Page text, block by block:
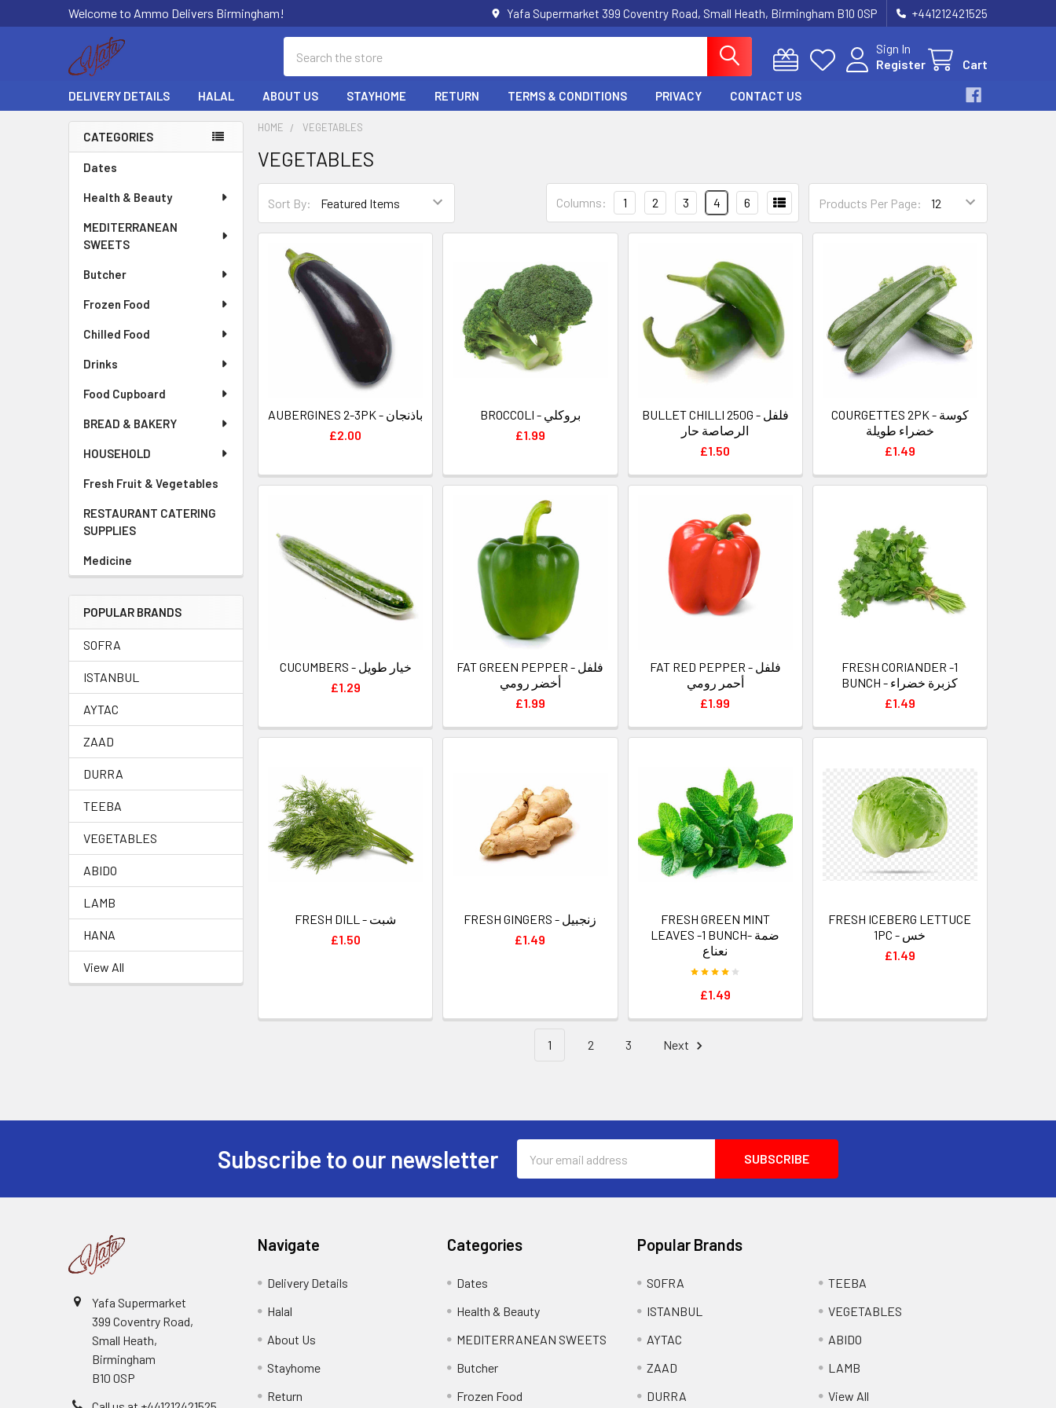
Welcome to Ammo Delivers Birmingham! Yafa Supermarket 399 Coventry Road, Small Heath, Birmingham B10 0SP +441212421525
Sign In
Register
Cart
DELIVERY DETAILS HALAL ABOUT US STAYHOME RETURN TERMS & CONDITIONS PRIVACY CONTACT US
Sidebar
CATEGORIES
Dates
Health & Beauty
MEDITERRANEAN
SWEETS
Butcher
Frozen Food
Chilled Food
Drinks
Food Cupboard
BREAD & BAKERY
HOUSEHOLD
Fresh Fruit & Vegetables
RESTAURANT CATERING
SUPPLIES
Medicine
POPULAR BRANDS
SOFRA
ISTANBUL
AYTAC
ZAAD
DURRA
TEEBA
VEGETABLES
ABIDO
LAMB
HANA
View All
HOME VEGETABLES
VEGETABLES
Sort By: Products Per Page:
Columns: 1 2 3 4 6
AUBERGINES 2-3PK - باذنجان
£2.00
BROCCOLI - بروكلي
£1.99
BULLET CHILLI 250G - فلفل
الرصاصة حار
£1.50
COURGETTES 2PK - كوسة
خضراء طويلة
£1.49
CUCUMBERS - خيار طويل
£1.29
FAT GREEN PEPPER - فلفل
أخضر رومي
£1.99
FAT RED PEPPER - فلفل
أحمر رومي
£1.99
FRESH CORIANDER -1
BUNCH - كزبرة خضراء
£1.49
FRESH DILL - شبت
£1.50
FRESH GINGERS - زنجبيل
£1.49
FRESH GREEN MINT
LEAVES -1 BUNCH- ضمة
نعناع
£1.49
FRESH ICEBERG LETTUCE
1PC - خس
£1.49
1 2 3 Next
Subscribe to our newsletter
Address
Yafa Supermarket
399 Coventry Road,
Small Heath,
Birmingham
B10 0SP
Navigate
Delivery Details
Halal
About Us
Stayhome
Return
Categories
Dates
Health & Beauty
MEDITERRANEAN SWEETS
Butcher
Frozen Food
Popular Brands
SOFRA
ISTANBUL
AYTAC
ZAAD
DURRA
TEEBA
VEGETABLES
ABIDO
LAMB
View All